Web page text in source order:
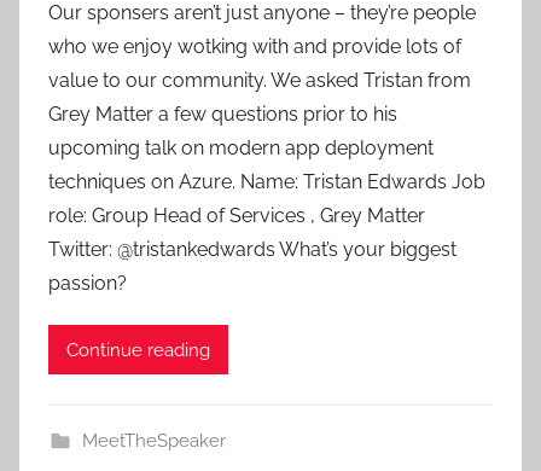
a
d
m
i
n
Our sponsers aren’t just anyone – they’re people
who we enjoy wotking with and provide lots of
value to our community. We asked Tristan from
Grey Matter a few questions prior to his
upcoming talk on modern app deployment
techniques on Azure. Name: Tristan Edwards Job
role: Group Head of Services , Grey Matter
Twitter: @tristankedwards What’s your biggest
passion?
Continue reading
MeetTheSpeaker